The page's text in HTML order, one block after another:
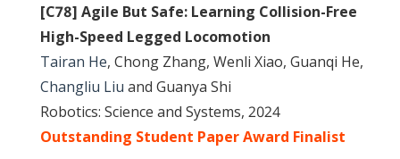
[C78] Agile But Safe: Learning Collision-Free
High-Speed Legged Locomotion
Tairan He, Chong Zhang, Wenli Xiao, Guanqi He,
Changliu Liu and Guanya Shi
Robotics: Science and Systems, 2024
Outstanding Student Paper Award Finalist